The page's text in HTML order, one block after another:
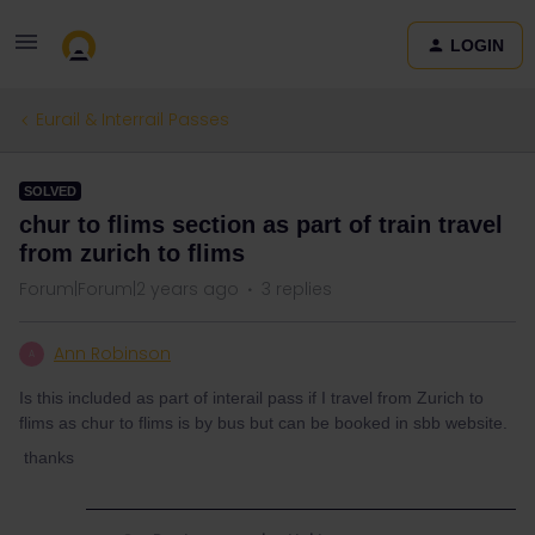
LOGIN
Eurail & Interrail Passes
SOLVED
chur to flims section as part of train travel
from zurich to flims
Forum|Forum|2 years ago 3 replies
Ann Robinson
Is this included as part of interail pass if I travel from Zurich to
flims as chur to flims is by bus but can be booked in sbb website.
thanks